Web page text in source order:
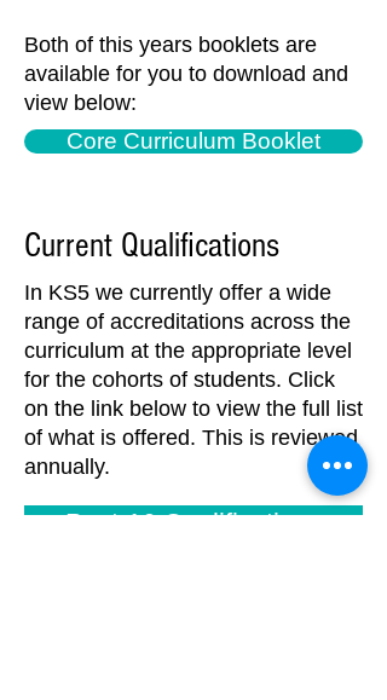
Both of this years booklets are
available for you to download and
view below:
Core Curriculum Booklet
Current Qualifications
In KS5 we currently offer a wide
range of accreditations across the
curriculum at the appropriate level
for the cohorts of students. Click
on the link below to view the full list
of what is offered. This is reviewed
annually.
Post-16 Qualifications